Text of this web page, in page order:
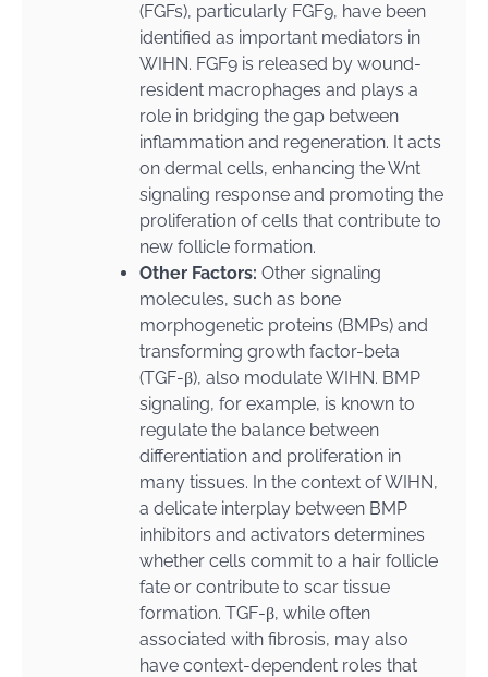
(FGFs), particularly FGF9, have been
identified as important mediators in
WIHN. FGF9 is released by wound-
resident macrophages and plays a
role in bridging the gap between
inflammation and regeneration. It acts
on dermal cells, enhancing the Wnt
signaling response and promoting the
proliferation of cells that contribute to
new follicle formation.
Other Factors: Other signaling
molecules, such as bone
morphogenetic proteins (BMPs) and
transforming growth factor-beta
(TGF-β), also modulate WIHN. BMP
signaling, for example, is known to
regulate the balance between
differentiation and proliferation in
many tissues. In the context of WIHN,
a delicate interplay between BMP
inhibitors and activators determines
whether cells commit to a hair follicle
fate or contribute to scar tissue
formation. TGF-β, while often
associated with fibrosis, may also
have context-dependent roles that